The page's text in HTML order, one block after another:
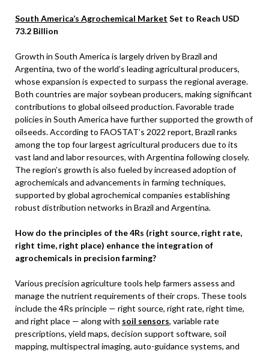
South America’s Agrochemical Market Set to Reach USD
73.2 Billion
Growth in South America is largely driven by Brazil and
Argentina, two of the world’s leading agricultural producers,
whose expansion is expected to surpass the regional average.
Both countries are major soybean producers, making significant
contributions to global oilseed production. Favorable trade
policies in South America have further supported the growth of
oilseeds. According to FAOSTAT’s 2022 report, Brazil ranks
among the top four largest agricultural producers due to its
vast land and labor resources, with Argentina following closely.
The region’s growth is also fueled by increased adoption of
agrochemicals and advancements in farming techniques,
supported by global agrochemical companies establishing
robust distribution networks in Brazil and Argentina.
How do the principles of the 4Rs (right source, right rate,
right time, right place) enhance the integration of
agrochemicals in precision farming?
Various precision agriculture tools help farmers assess and
manage the nutrient requirements of their crops. These tools
include the 4Rs principle — right source, right rate, right time,
and right place — along with soil sensors, variable rate
prescriptions, yield maps, decision support software, soil
mapping, multispectral imaging, auto-guidance systems, and